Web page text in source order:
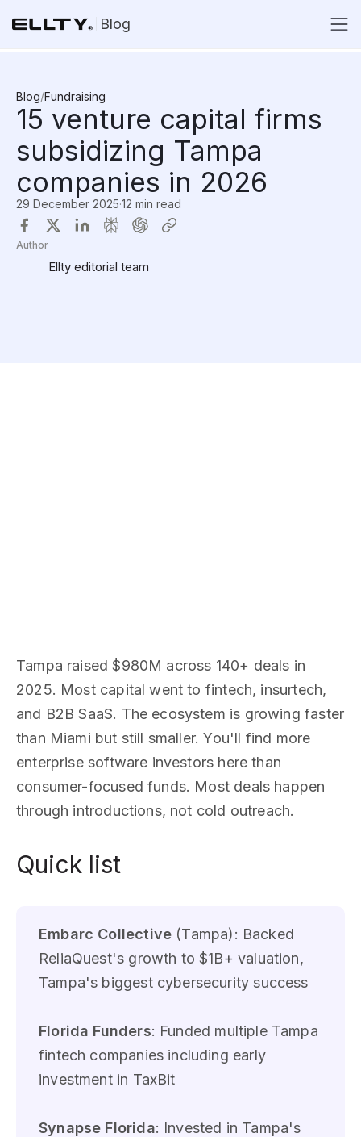
Blog
Blog/Fundraising
15 venture capital firms
subsidizing Tampa
companies in 2026
29 December 2025·12 min read
Author
Ellty editorial team
Tampa raised $980M across 140+ deals in
2025. Most capital went to fintech, insurtech,
and B2B SaaS. The ecosystem is growing faster
than Miami but still smaller. You'll find more
enterprise software investors here than
consumer-focused funds. Most deals happen
through introductions, not cold outreach.
Quick list
Embarc Collective (Tampa): Backed
ReliaQuest's growth to $1B+ valuation,
Tampa's biggest cybersecurity success
Florida Funders: Funded multiple Tampa
fintech companies including early
investment in TaxBit
Synapse Florida: Invested in Tampa's